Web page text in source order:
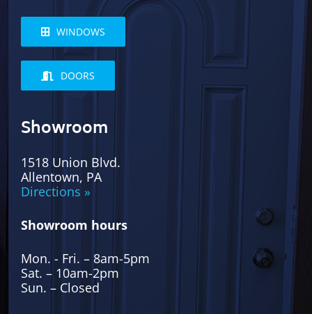
WINDOWS
DOORS
Showroom
1518 Union Blvd.
Allentown, PA
Directions »
Showroom hours
Mon. - Fri. – 8am-5pm
Sat. – 10am-2pm
Sun. – Closed